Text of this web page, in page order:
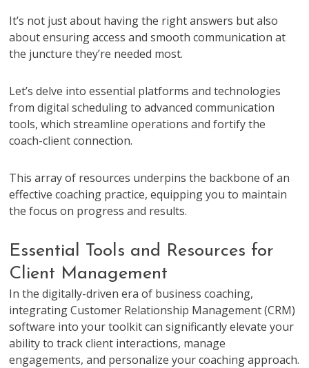
It’s not just about having the right answers but also
about ensuring access and smooth communication at
the juncture they’re needed most.
Let’s delve into essential platforms and technologies
from digital scheduling to advanced communication
tools, which streamline operations and fortify the
coach-client connection.
This array of resources underpins the backbone of an
effective coaching practice, equipping you to maintain
the focus on progress and results.
Essential Tools and Resources for
Client Management
In the digitally-driven era of business coaching,
integrating Customer Relationship Management (CRM)
software into your toolkit can significantly elevate your
ability to track client interactions, manage
engagements, and personalize your coaching approach.